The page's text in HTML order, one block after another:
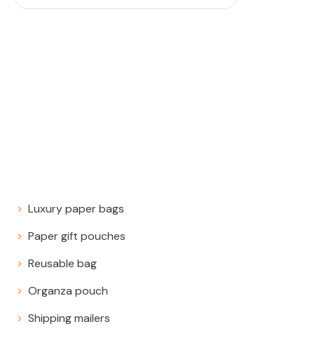
Luxury paper bags
Paper gift pouches
Reusable bag
Organza pouch
Shipping mailers